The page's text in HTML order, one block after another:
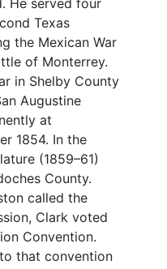
He served four
Texas
the Mexican War
of Monterrey.
in Shelby County
Augustine
at
1854. In the
(1859–61)
County.
called the
Clark voted
Convention.
that convention